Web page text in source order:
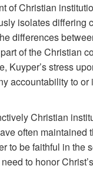
of Christian
isolates differing
differences
of the Christian
Kuyper’s stress
accountability to or
Christian
often
to be faithful in the
to honor